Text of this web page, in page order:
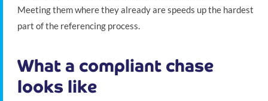
Meeting them where they already are speeds up the hardest
part of the referencing process.
What a compliant chase
looks like